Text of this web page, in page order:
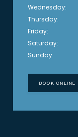
Wednesday:
Thursday:
Friday:
Saturday:
Sunday:
BOOK ONLINE